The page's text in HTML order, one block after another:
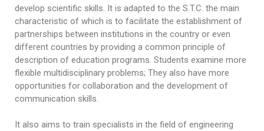
Deputy Directorate in charge of Information and
Communication Systems and External Relations
Center for Networks and Information and
Communication Systems, Distance Education and
Distance Education
Hall of Technology
Printing and Audiovisual Center
Ceremonies
Mining Engineering
Hydraulic
Control of Industrial and Environmental Risks
Metallurgy
Preparatory Classes
IEEE Distinguished Lecturer at ENP
Academic Calendar for the Year 2024/2025
Timetables 2024-2025
Terms of Access
Internal Regulations
Educational Programs
Internships
directories
Fr
العربية
develop scientific skills. It is adapted to the S.T.C. the main
characteristic of which is to facilitate the establishment of
partnerships between institutions in the country or even
different countries by providing a common principle of
description of education programs. Students examine more
flexible multidisciplinary problems; They also have more
opportunities for collaboration and the development of
communication skills.
It also aims to train specialists in the field of engineering